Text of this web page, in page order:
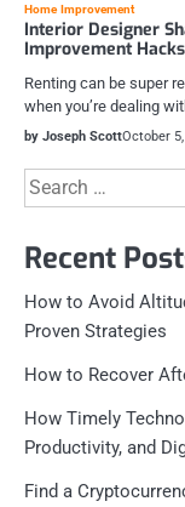
Home Improvement
Interior Designer
Improvement
Renting can be super
when you’re dealing
by Joseph ScottOctober
Search
for:
Recent
How to Avoid
Proven Strategies
How to Recover
How Timely
Productivity, and
Find a